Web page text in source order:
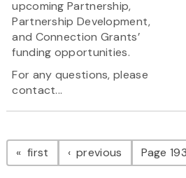
upcoming Partnership,
Partnership Development,
and Connection Grants’
funding opportunities.
For any questions, please
contact...
Pagination
first page previous pagePage